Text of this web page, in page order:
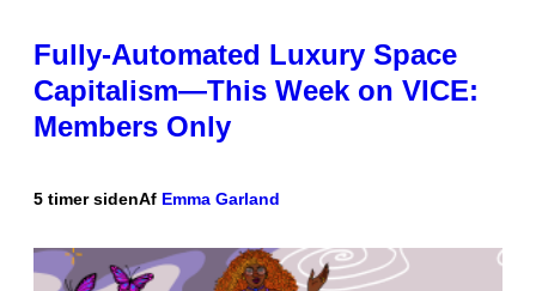
Fully-Automated Luxury Space
Capitalism—This Week on VICE:
Members Only
5 timer sidenAf Emma Garland